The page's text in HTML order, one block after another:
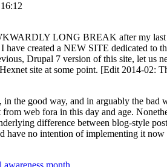
LONG BREAK after my
have created a NEW SITE dedicated to
Drupal 7 version of this site, let
site at some point. [Edit 2014-02:
the good way, and in arguably the bad
from web fora in this day and age.
difference between blog-style
have no intention of implementing it now